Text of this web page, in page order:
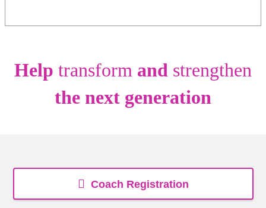
Help transform and strengthen
the next generation
Coach Registration